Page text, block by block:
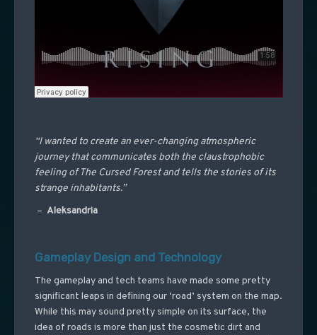
“I wanted to create an ever-changing atmospheric
journey that communicates both the claustrophobic
feeling of The Cursed Forest and tells the stories of its
strange inhabitants.”
– Aleksandria
Gameplay Design and Technology
The gameplay and tech teams have made some pretty
significant leaps in defining our ‘road’ system on the map.
While this may sound pretty simple on its surface, the
idea of roads is more than just the cosmetic dirt and